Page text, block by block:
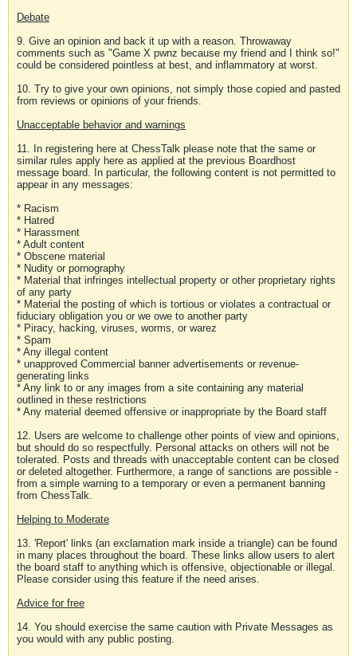
Debate
9. Give an opinion and back it up with a reason. Throwaway
comments such as "Game X pwnz because my friend and I think so!"
could be considered pointless at best, and inflammatory at worst.
10. Try to give your own opinions, not simply those copied and pasted
from reviews or opinions of your friends.
Unacceptable behavior and warnings
11. In registering here at ChessTalk please note that the same or
similar rules apply here as applied at the previous Boardhost
message board. In particular, the following content is not permitted to
appear in any messages:
* Racism
* Hatred
* Harassment
* Adult content
* Obscene material
* Nudity or pornography
* Material that infringes intellectual property or other proprietary rights
of any party
* Material the posting of which is tortious or violates a contractual or
fiduciary obligation you or we owe to another party
* Piracy, hacking, viruses, worms, or warez
* Spam
* Any illegal content
* unapproved Commercial banner advertisements or revenue-
generating links
* Any link to or any images from a site containing any material
outlined in these restrictions
* Any material deemed offensive or inappropriate by the Board staff
12. Users are welcome to challenge other points of view and opinions,
but should do so respectfully. Personal attacks on others will not be
tolerated. Posts and threads with unacceptable content can be closed
or deleted altogether. Furthermore, a range of sanctions are possible -
from a simple warning to a temporary or even a permanent banning
from ChessTalk.
Helping to Moderate
13. 'Report' links (an exclamation mark inside a triangle) can be found
in many places throughout the board. These links allow users to alert
the board staff to anything which is offensive, objectionable or illegal.
Please consider using this feature if the need arises.
Advice for free
14. You should exercise the same caution with Private Messages as
you would with any public posting.